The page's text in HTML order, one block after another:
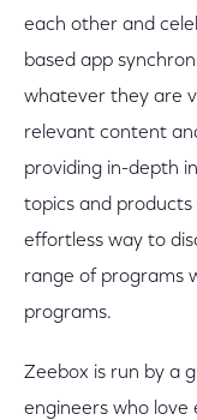
each other and
based app
whatever they are
relevant content
providing in-depth
topics and products
effortless way to
range of programs
programs.
Zeebox is run by a
engineers who